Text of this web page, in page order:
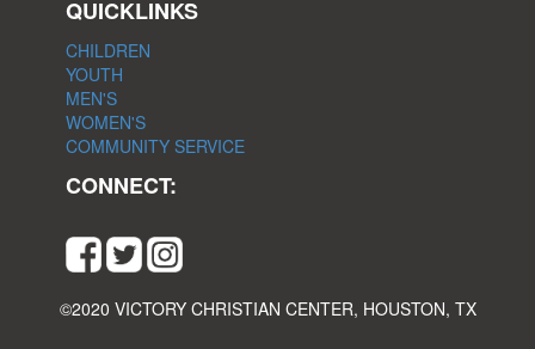
QUICKLINKS
CHILDREN
YOUTH
MEN'S
WOMEN'S
COMMUNITY SERVICE
CONNECT:
©2020 VICTORY CHRISTIAN CENTER, HOUSTON, TX